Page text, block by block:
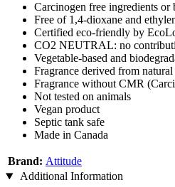
Carcinogen free ingredients
Free of 1,4-dioxane and
Certified eco-friendly by
CO2 NEUTRAL: no
Vegetable-based and
Fragrance derived from
Fragrance without CMR
Not tested on animals
Vegan product
Septic tank safe
Made in Canada
Brand: Attitude
Additional Information